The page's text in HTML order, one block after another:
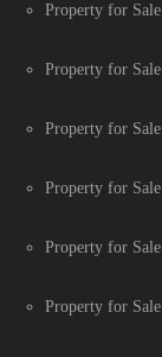
Property for
Property for
Property for
Property for
Property for
Property for